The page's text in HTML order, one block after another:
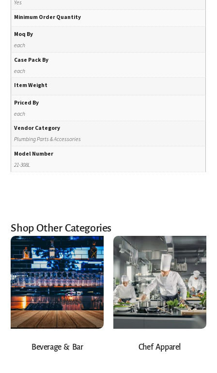
Yes
Minimum Order Quantity
Moq By
each
Case Pack By
each
Item Weight
Priced By
each
Vendor Category
Plumbing Parts & Accessories
Model Number
21-308L
Shop Other Categories
Beverage & Bar Chef Apparel